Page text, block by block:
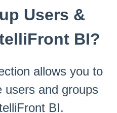
Users &
BI?
allows you to
users and groups
BI.